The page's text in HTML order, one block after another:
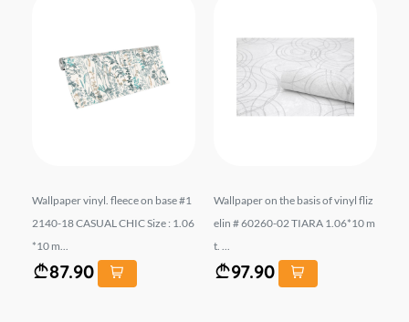
Wallpaper vinyl. fleece on base #1
2140-18 CASUAL CHIC Size : 1.06
*10 m...
87.90
Wallpaper on the basis of vinyl fliz
elin # 60260-02 TIARA 1.06*10 m
t. ...
97.90